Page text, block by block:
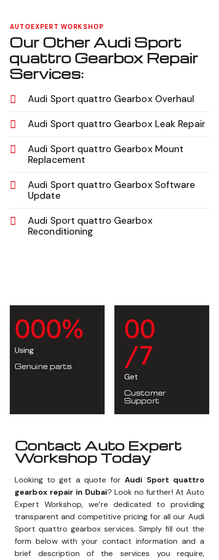
AUTOEXPERT WORKSHOP
Our Other Audi Sport
quattro Gearbox Repair
Services:
Audi Sport quattro Gearbox Overhaul
Audi Sport quattro Gearbox Leak Repair
Audi Sport quattro Gearbox Mount
Replacement
Audi Sport quattro Gearbox Software
Update
Audi Sport quattro Gearbox
Reconditioning
000%
Using
Genuine parts
00
/7
Get
Customer
Support
Contact Auto Expert
Workshop Today
Looking to get a quote forAudi Sport quattro
gearbox repair in Dubai? Look no further! At Auto
Expert Workshop, we’re dedicated to providing
transparent and competitive pricing for all our Audi
Sport quattro gearbox services. Simply fill out the
form below with your contact information and a
brief description of the services you require,